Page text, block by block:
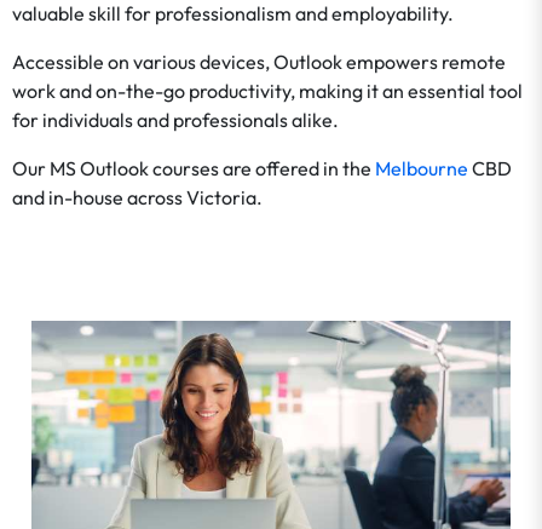
valuable skill for professionalism and employability.
Accessible on various devices, Outlook empowers remote
work and on-the-go productivity, making it an essential tool
for individuals and professionals alike.
Our MS Outlook courses are offered in the Melbourne CBD
and in-house across Victoria.